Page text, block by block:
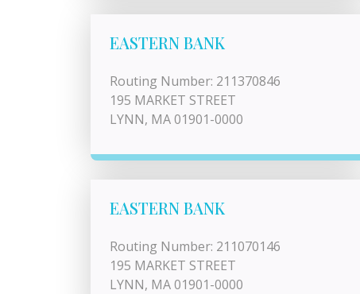
EASTERN BANK
Routing Number: 211370846
195 MARKET STREET
LYNN, MA 01901-0000
EASTERN BANK
Routing Number: 211070146
195 MARKET STREET
LYNN, MA 01901-0000